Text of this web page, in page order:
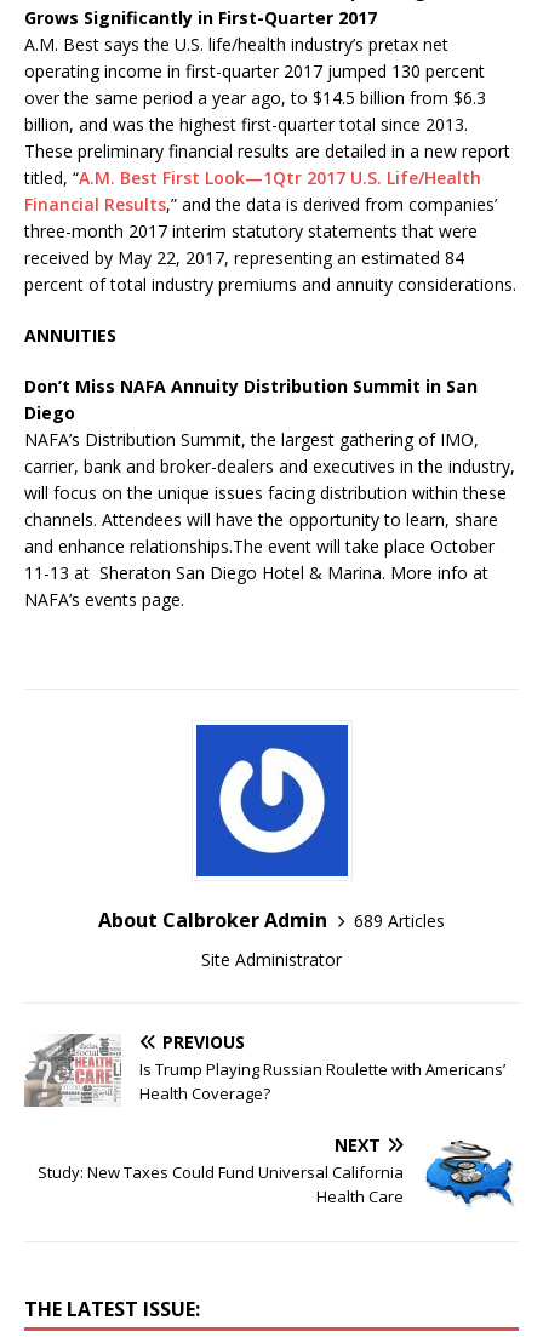
Grows Significantly in First-Quarter 2017
A.M. Best says the U.S. life/health industry’s pretax net
operating income in first-quarter 2017 jumped 130 percent
over the same period a year ago, to $14.5 billion from $6.3
billion, and was the highest first-quarter total since 2013.
These preliminary financial results are detailed in a new report
titled, “A.M. Best First Look—1Qtr 2017 U.S. Life/Health
Financial Results,” and the data is derived from companies’
three-month 2017 interim statutory statements that were
received by May 22, 2017, representing an estimated 84
percent of total industry premiums and annuity considerations.
ANNUITIES
Don’t Miss NAFA Annuity Distribution Summit in San
Diego
NAFA’s Distribution Summit, the largest gathering of IMO,
carrier, bank and broker-dealers and executives in the industry,
will focus on the unique issues facing distribution within these
channels. Attendees will have the opportunity to learn, share
and enhance relationships.The event will take place October
11-13 at Sheraton San Diego Hotel & Marina. More info at
NAFA’s events page.
About Calbroker Admin
689 Articles
Site Administrator
PREVIOUS
Is Trump Playing Russian Roulette with Americans’
Health Coverage?
NEXT
Study: New Taxes Could Fund Universal California
Health Care
THE LATEST ISSUE: